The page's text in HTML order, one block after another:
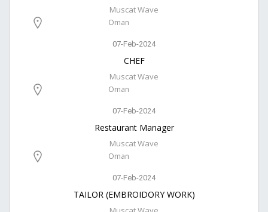
Muscat Wave
Oman
07-Feb-2024
CHEF
Muscat Wave
Oman
07-Feb-2024
Restaurant Manager
Muscat Wave
Oman
07-Feb-2024
TAILOR (EMBROIDORY WORK)